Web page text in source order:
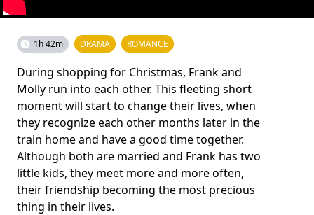
1h 42m DRAMA ROMANCE
During shopping for Christmas, Frank and
Molly run into each other. This fleeting short
moment will start to change their lives, when
they recognize each other months later in the
train home and have a good time together.
Although both are married and Frank has two
little kids, they meet more and more often,
their friendship becoming the most precious
thing in their lives.